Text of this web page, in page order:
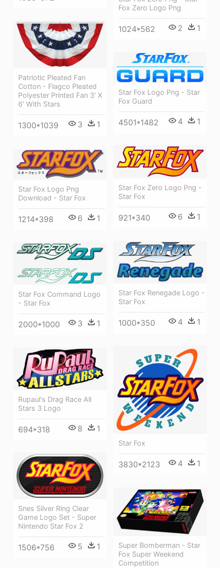
Fox Zero Logo Png
1024*562 2 1
Patriotic Pleated Fan
Cotton - Flagco Pleated
Polyester Printed Fan 3' X
6' With Stars
1300*1039 3 1
Star Fox Logo Png - Star
Fox Guard
4501*1482 4 1
Star Fox Zero Logo Png -
Star Fox
921*340 6 1
Star Fox Logo Png
Download - Star Fox
1214*398 6 1
Star Fox Renegade Logo -
Star Fox
1000*350 4 1
Star Fox Command Logo
- Star Fox
2000*1000 3 1
Star Fox
3830*2123 4 1
Rupaul's Drag Race All
Stars 3 Logo
694*318 8 1
Snes Silver Ring Clear
Game Logo Set - Super
Nintendo Star Fox 2
1506*756 5 1
Super Bomberman - Star
Fox Super Weekend
Competition